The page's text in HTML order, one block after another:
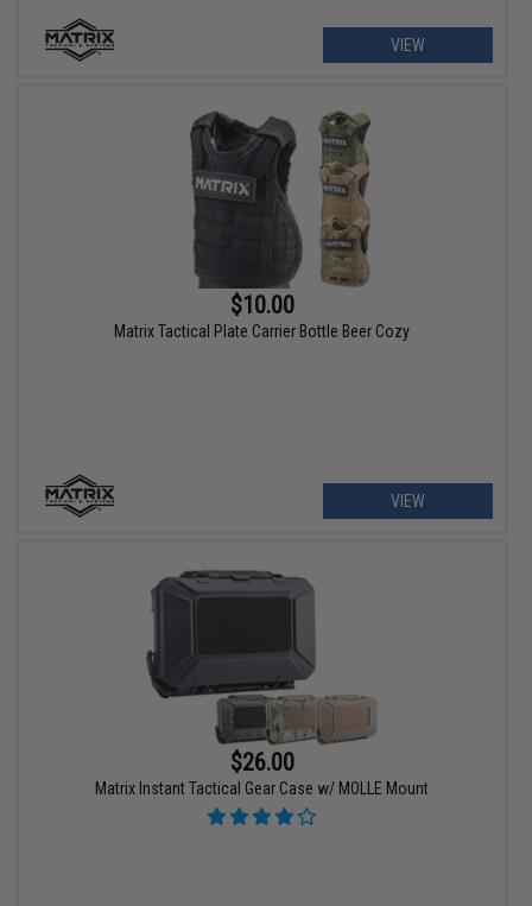
VIEW
$10.00
Matrix Tactical Plate Carrier Bottle Beer Cozy
VIEW
$26.00
Matrix Instant Tactical Gear Case w/ MOLLE Mount